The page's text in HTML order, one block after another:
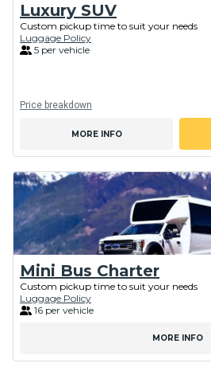
Luxury SUV
Custom pickup time to suit your needs
Luggage Policy
5 per vehicle
Price breakdown
MORE INFO
Mini Bus Charter
Custom pickup time to suit your needs
Luggage Policy
16 per vehicle
MORE INFO